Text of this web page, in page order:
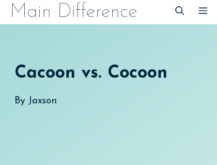
SkipMain Difference
Cacoon vs. Cocoon
By Jaxson